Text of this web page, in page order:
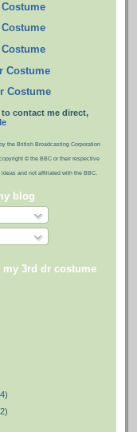
Costume
Costume
contact me direct,
the British Broadcasting Corporation
© the BBC or their respective
and not affiliated with the BBC.
blog
3rd dr costume